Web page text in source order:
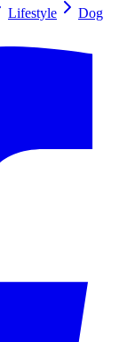
Lifestyle
Dog